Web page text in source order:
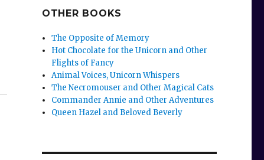
OTHER BOOKS
The Opposite of Memory
Hot Chocolate for the Unicorn and Other
Flights of Fancy
Animal Voices, Unicorn Whispers
The Necromouser and Other Magical Cats
Commander Annie and Other Adventures
Queen Hazel and Beloved Beverly